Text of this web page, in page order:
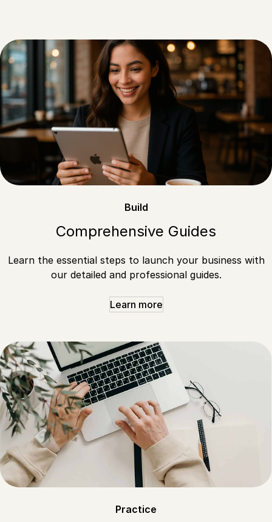
Build
Comprehensive Guides
Learn the essential steps to launch your business with
our detailed and professional guides.
Learn more
Practice